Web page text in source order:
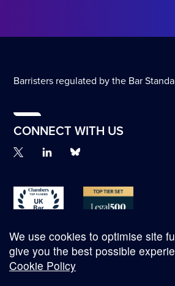
Barristers regulated by the Bar
CONNECT WITH US
We use cookies to optimise site
give you the best possible
Cookie Policy